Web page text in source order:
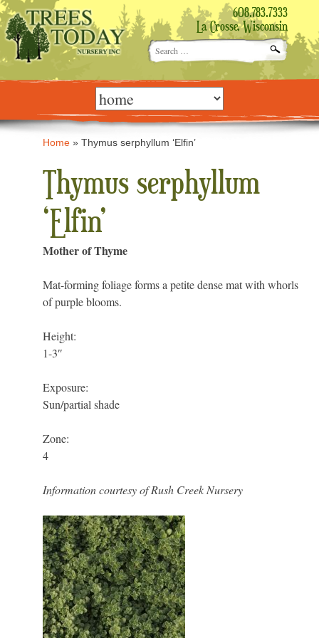
608.783.7333
La Crosse, Wisconsin
Search
for:
Skip
content Home »Thymus serphyllum ‘Elfin’
Thymus serphyllum
‘Elfin’
Mother of Thyme
Mat-forming foliage forms a petite dense mat with whorls
of purple blooms.
Height:
1-3″
Exposure:
Sun/partial shade
Zone:
4
Information courtesy of Rush Creek Nursery